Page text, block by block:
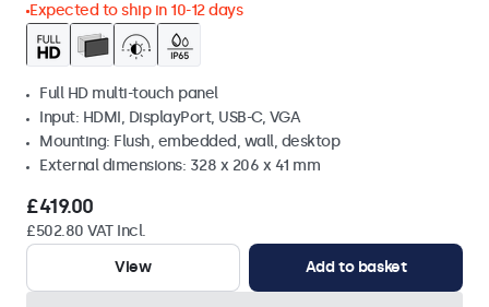
Expected to ship in 10-12 days
Full HD multi-touch panel
Input: HDMI, DisplayPort, USB-C, VGA
Mounting: Flush, embedded, wall, desktop
External dimensions: 328 x 206 x 41 mm
£419.00
£502.80 VAT Incl.
View
Add to basket